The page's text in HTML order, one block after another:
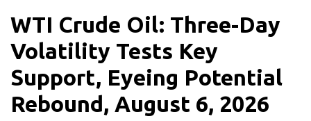
WTI Crude Oil: Three-Day
Volatility Tests Key
Support, Eyeing Potential
Rebound, August 6, 2026